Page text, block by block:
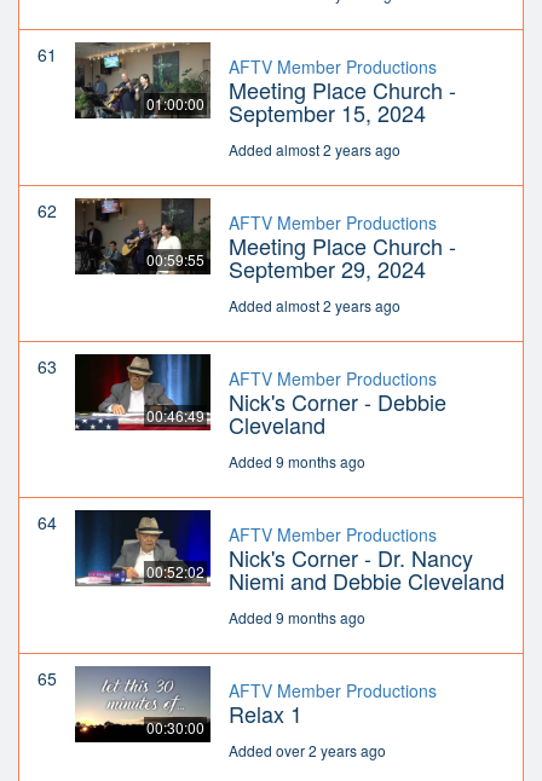
61
01:00:00
AFTV Member Productions
Meeting Place Church -
September 15, 2024
Added almost 2 years ago
62
00:59:55
AFTV Member Productions
Meeting Place Church -
September 29, 2024
Added almost 2 years ago
63
00:46:49
AFTV Member Productions
Nick's Corner - Debbie
Cleveland
Added 9 months ago
64
00:52:02
AFTV Member Productions
Nick's Corner - Dr. Nancy
Niemi and Debbie Cleveland
Added 9 months ago
65
00:30:00
AFTV Member Productions
Relax 1
Added over 2 years ago